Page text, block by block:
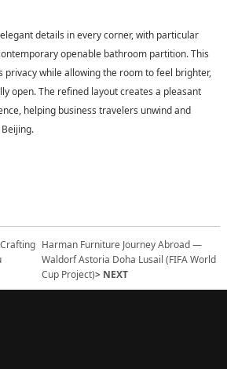
details in every corner, with particular
openable bathroom partition. This
privacy while allowing the room to feel brighter,
open. The refined layout creates a pleasant
helping business travelers unwind and
Harman Furniture Journey Abroad —
Waldorf Astoria Doha Lusail (FIFA World
Cup Project)> NEXT